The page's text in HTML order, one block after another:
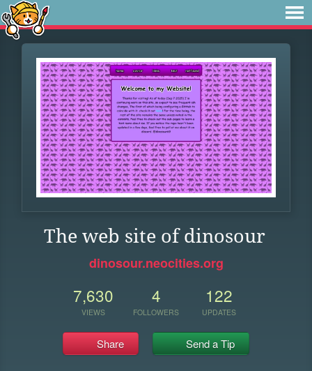
The web site of dinosour
dinosour.neocities.org
7,630
VIEWS
4
FOLLOWERS
122
UPDATES
Share Send a Tip